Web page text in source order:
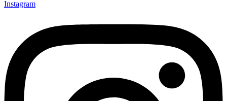
Instagram